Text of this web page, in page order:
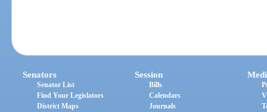
Senators
Senator List
Find Your Legislators
District Maps
Session
Bills
Calendars
Journals